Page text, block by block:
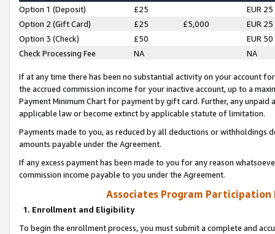
Option 1 (Deposit) £25
EUR 25
Option 2 (Gift Card)
£25 £5,000
EUR 25
Option 3 (Check)
£50
EUR 50
Check Processing Fee
NA NA
If at any time there has been no substantial activity on your account
the accrued commission income for your inactive account, up to a
Payment Minimum Chart for payment by gift card. Further, any
applicable law or become extinct by applicable statute of limitation.
Payments made to you, as reduced by all deductions or
amounts payable under the Agreement.
If any excess payment has been made to you for any reason
commission income payable to you under the Agreement.
Associates Program Participation
1. Enrollment and Eligibility
To begin the enrollment process, you must submit a complete and